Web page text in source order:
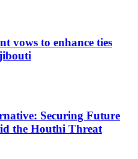
vows to enhance ties
Securing Future
the Houthi Threat